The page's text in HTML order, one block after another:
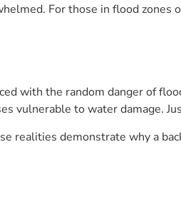
For those in flood
with the random danger of
vulnerable to water damage.
realities demonstrate why a